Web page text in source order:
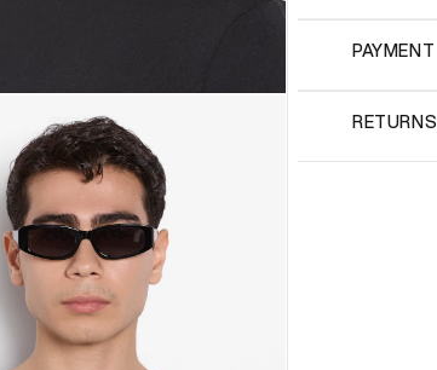
PAYMENT
RETURNS